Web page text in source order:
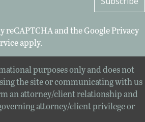
reCAPTCHA and the GooglePrivacy
apply.
purposes only and does not
the site or communicating with us
an attorney/client relationship and
attorney/client privilege or